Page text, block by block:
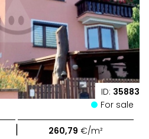
ID: 35883
For sale
| 260,79 €/m²